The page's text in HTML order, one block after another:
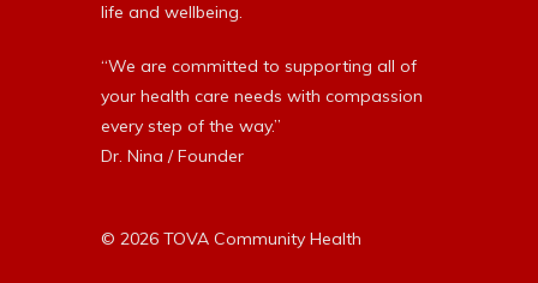
life and wellbeing.
“We are committed to supporting all of
your health care needs with compassion
every step of the way.”
Dr. Nina / Founder
© 2026 TOVA Community Health